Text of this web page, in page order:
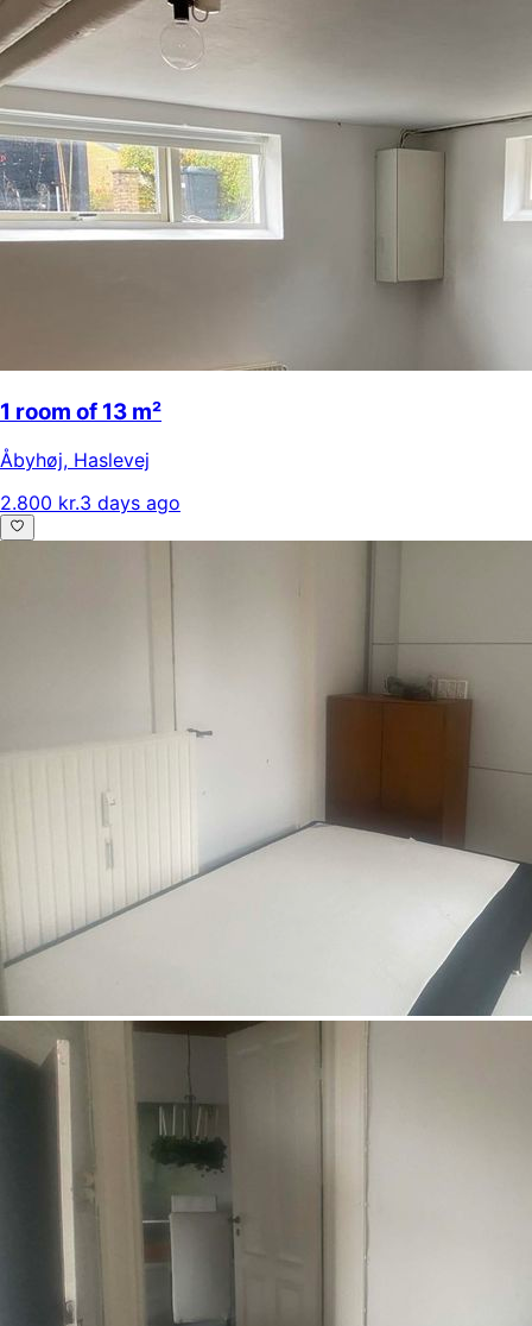
1 room of 13 m²
Åbyhøj, Haslevej
2.800 kr.3 days ago